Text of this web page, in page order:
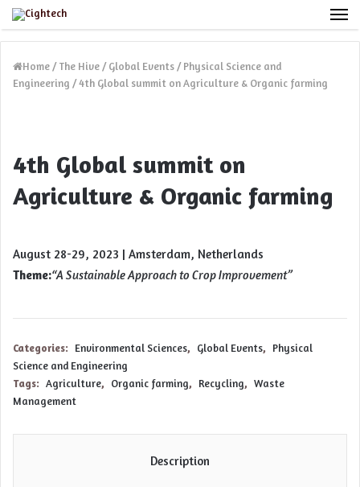
Home / The Hive / Global Events / Physical Science and
Engineering /4th Global summit on Agriculture & Organic farming
4th Global summit on
Agriculture & Organic farming
August 28-29, 2023 | Amsterdam, Netherlands
Theme:“A Sustainable Approach to Crop Improvement”
Categories: Environmental Sciences, Global Events,
Physical
Science and Engineering
Tags: Agriculture, Organic farming, Recycling, Waste
Management
Description